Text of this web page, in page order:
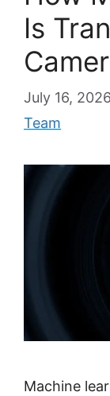
Is
July 16, 2026
Team
Machine